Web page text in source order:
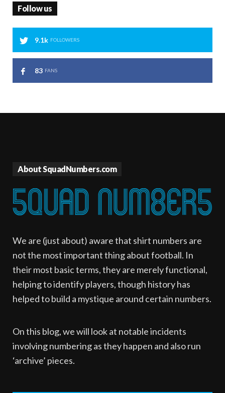
Follow us
9.1k FOLLOWERS
83 FANS
About SquadNumbers.com
We are (just about) aware that shirt numbers are
not the most important thing about football. In
their most basic terms, they are merely functional,
helping to identify players, though history has
helped to build a mystique around certain numbers.
On this blog, we will look at notable incidents
involving numbering as they happen and also run
‘archive’ pieces.